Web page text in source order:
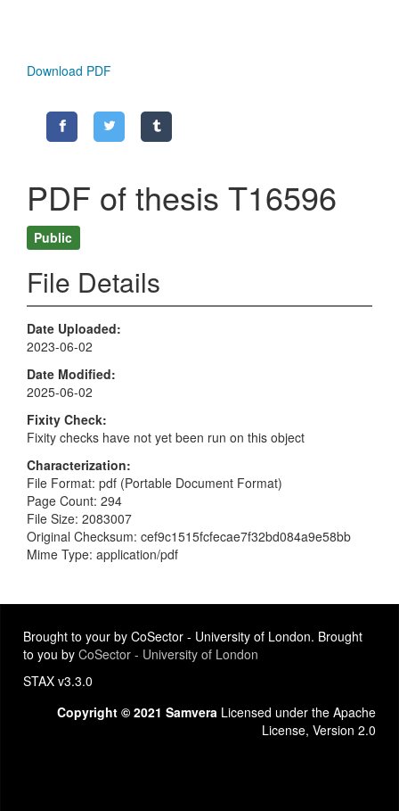
Download PDF
PDF of thesis T16596
Public
File Details
Date Uploaded
2023-06-02
Date Modified
2025-06-02
Fixity Check
Fixity checks have not yet been run on this object
Characterization
File Format: pdf (Portable Document Format)
Page Count: 294
File Size: 2083007
Original Checksum: cef9c1515fcfecae7f32bd084a9e58bb
Mime Type: application/pdf
Brought to your by CoSector - University of London. Brought
to you by CoSector - University of London
STAX v3.3.0
Copyright © 2021 Samvera Licensed under the Apache
License, Version 2.0